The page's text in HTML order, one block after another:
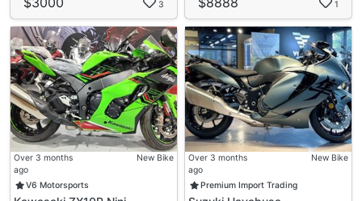
3 1
Over 3 months
ago
New Bike
V6 Motorsports
Over 3 months
ago
New Bike
Premium Import Trading